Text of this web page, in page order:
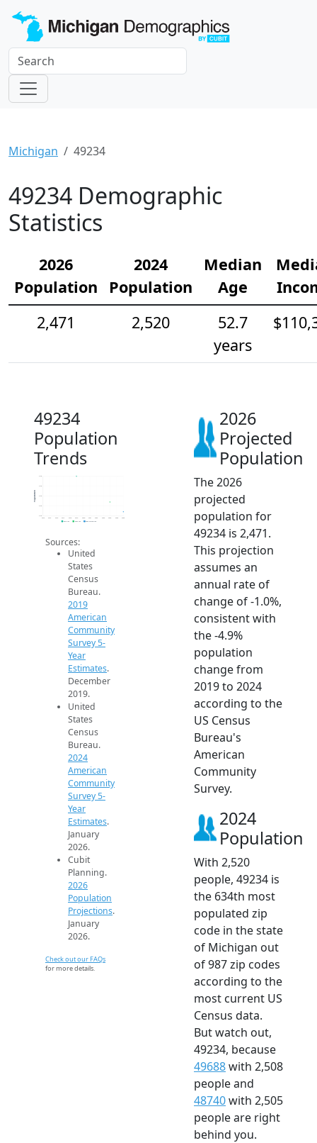
Michigan 49234
49234 Demographic
Statistics
2026
Population
2024
Population
Median
Age
2,471
2,520
52.7
years
49234
Population
Trends
2.5k
2.5k
2.5k
2.6k
2.6k
Population
2019 ACS 2024 ACS 2026 Projection
Sources:
United
States
Census
Bureau.
2019
American
Community
Survey 5-
Year
Estimates.
December
2019.
United
States
Census
Bureau.
2024
American
Community
Survey 5-
Year
Estimates.
January
2026.
Cubit
Planning.
2026
Population
Projections.
January
2026.
Check out our FAQs
for more details.
2026
Projected
Population
The 2026
projected
population for
49234 is 2,471.
This projection
assumes an
annual rate of
change of -1.0%,
consistent with
the -4.9%
population
change from
2019 to 2024
according to the
US Census
Bureau's
American
Community
Survey.
2024
Population
With 2,520
people, 49234 is
the 634th most
populated zip
code in the state
of Michigan out
of 987 zip codes
according to the
most current US
Census data.
But watch out,
49234, because
49688with 2,508
people and
48740with 2,505
people are right
behind you.